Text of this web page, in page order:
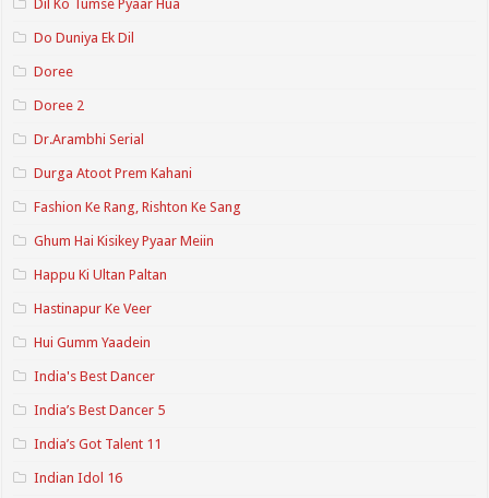
Dil Ko Tumse Pyaar Hua
Do Duniya Ek Dil
Doree
Doree 2
Dr.Arambhi Serial
Durga Atoot Prem Kahani
Fashion Ke Rang, Rishton Ke Sang
Ghum Hai Kisikey Pyaar Meiin
Happu Ki Ultan Paltan
Hastinapur Ke Veer
Hui Gumm Yaadein
India's Best Dancer
India’s Best Dancer 5
India’s Got Talent 11
Indian Idol 16